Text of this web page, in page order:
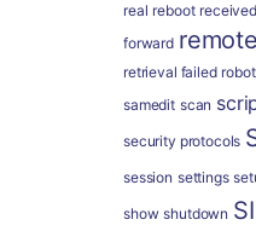
real reboot received
forward remote
retrieval failed robot
samedit scan
security protocols
session settings
show shutdown